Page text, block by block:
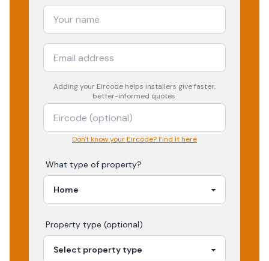
Adding your Eircode helps installers give faster,
better-informed quotes.
Don't know your Eircode? Find it here
What type of property?
Property type (optional)